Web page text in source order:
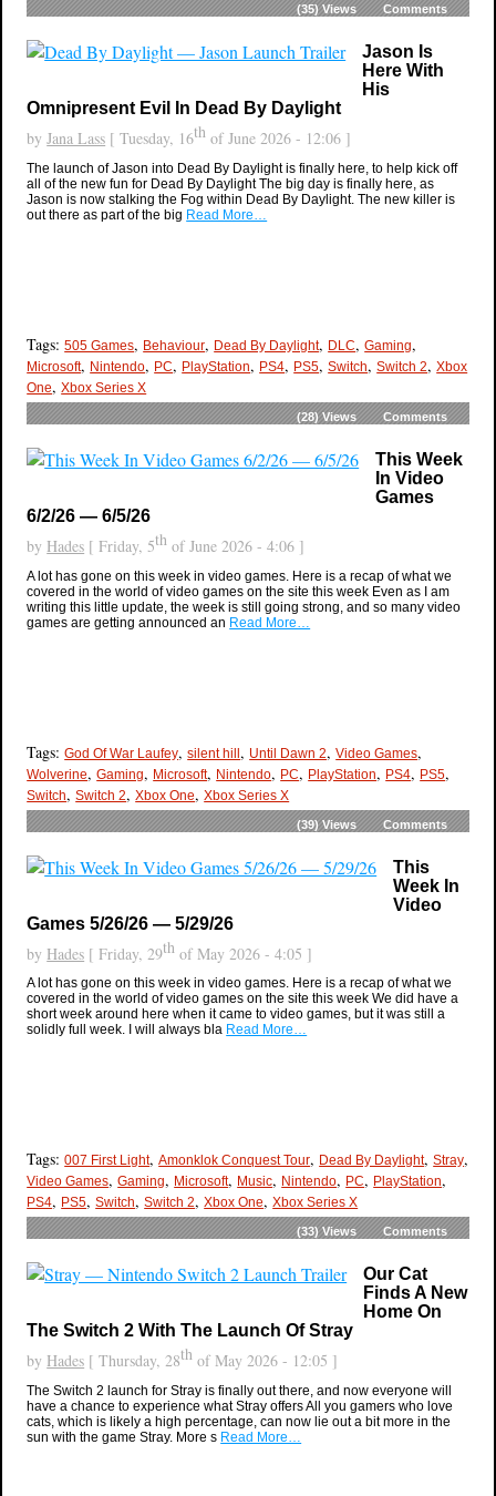
(35)Views Comments
Jason Is
Here With
His
Omnipresent Evil In Dead By Daylight
byJana Lass [ Tuesday, 16th of June 2026 - 12:06 ]
The launch of Jason into Dead By Daylight is finally here, to help kick off
all of the new fun for Dead By Daylight The big day is finally here, as
Jason is now stalking the Fog within Dead By Daylight. The new killer is
out there as part of the big Read More…
Tags:505 Games, Behaviour, Dead By Daylight, DLC,Gaming,
Microsoft, Nintendo, PC, PlayStation, PS4, PS5,Switch,Switch 2,Xbox
One,Xbox Series X
(28)Views Comments
This Week
In Video
Games
6/2/26 — 6/5/26
by Hades [ Friday, 5th of June 2026 - 4:06 ]
A lot has gone on this week in video games. Here is a recap of what we
covered in the world of video games on the site this week Even as I am
writing this little update, the week is still going strong, and so many video
games are getting announced an Read More…
Tags:God Of War Laufey,silent hill, Until Dawn 2,Video Games,
Wolverine, Gaming, Microsoft, Nintendo, PC, PlayStation, PS4, PS5,
Switch,Switch 2,Xbox One,Xbox Series X
(39)Views Comments
This
Week In
Video
Games 5/26/26 — 5/29/26
by Hades [ Friday, 29th of May 2026 - 4:05 ]
A lot has gone on this week in video games. Here is a recap of what we
covered in the world of video games on the site this week We did have a
short week around here when it came to video games, but it was still a
solidly full week. I will always bla Read More…
Tags:007 First Light,Amonklok Conquest Tour, Dead By Daylight,Stray,
Video Games, Gaming, Microsoft, Music, Nintendo, PC, PlayStation,
PS4, PS5,Switch,Switch 2,Xbox One,Xbox Series X
(33)Views Comments
Our Cat
Finds A New
Home On
The Switch 2 With The Launch Of Stray
by Hades [ Thursday, 28th of May 2026 - 12:05 ]
The Switch 2 launch for Stray is finally out there, and now everyone will
have a chance to experience what Stray offers All you gamers who love
cats, which is likely a high percentage, can now lie out a bit more in the
sun with the game Stray. More s Read More…